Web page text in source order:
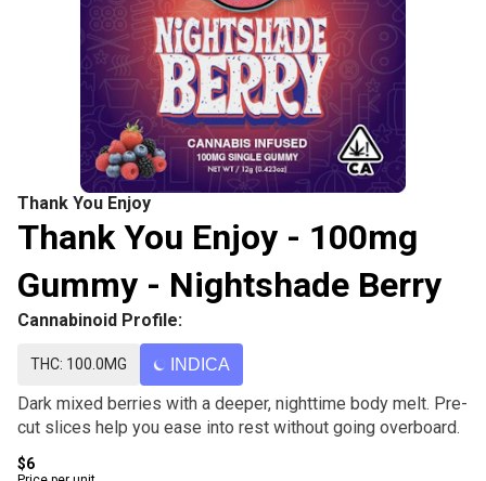
Thank You Enjoy
Thank You Enjoy - 100mg
Gummy - Nightshade Berry
Cannabinoid Profile:
THC: 100.0MG INDICA
Dark mixed berries with a deeper, nighttime body melt. Pre-
cut slices help you ease into rest without going overboard.
$6